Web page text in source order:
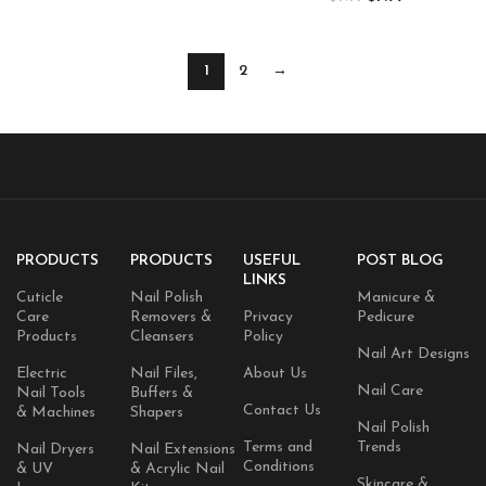
1 2 →
PRODUCTS
Cuticle
Care
Products
Electric
Nail Tools
& Machines
Nail Dryers
& UV
PRODUCTS
Nail Polish
Removers &
Cleansers
Nail Files,
Buffers &
Shapers
Nail Extensions
& Acrylic Nail
USEFUL
LINKS
Privacy
Policy
About Us
Contact Us
Terms and
Conditions
POST BLOG
Manicure &
Pedicure
Nail Art Designs
Nail Care
Nail Polish
Trends